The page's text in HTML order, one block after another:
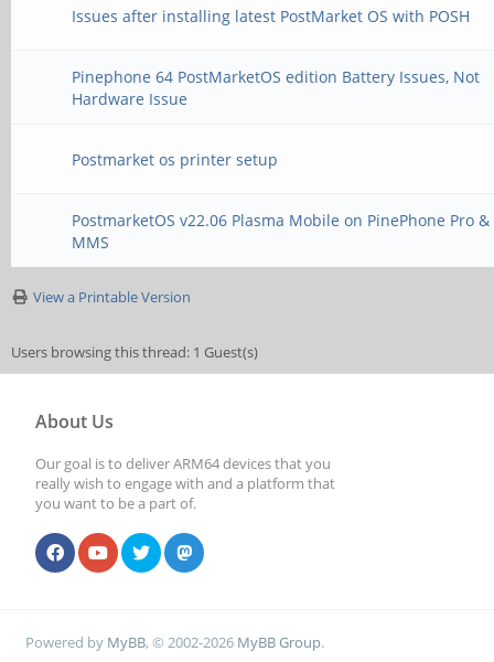
Issues after installing latest PostMarket OS with POSH
Pinephone 64 PostMarketOS edition Battery Issues, Not
Hardware Issue
Postmarket os printer setup
PostmarketOS v22.06 Plasma Mobile on PinePhone Pro
MMS
View a Printable Version
Users browsing this thread: 1 Guest(s)
About Us
Our goal is to deliver ARM64 devices that you
really wish to engage with and a platform that
you want to be a part of.
Powered by MyBB, © 2002-2026 MyBB Group.